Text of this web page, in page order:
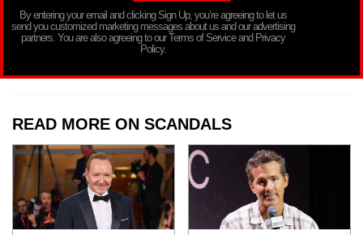
By entering your email and clicking Sign Up, you’re agreeing to let us
send you customized marketing messages about us and our advertising
partners. You are also agreeing to our Terms of Service and Privacy
Policy.
READ MORE ON SCANDALS